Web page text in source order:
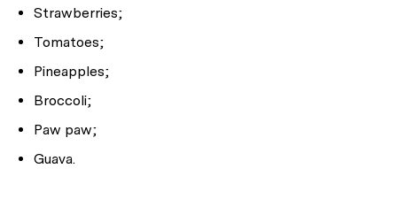
Strawberries;
Tomatoes;
Pineapples;
Broccoli;
Paw paw;
Guava.